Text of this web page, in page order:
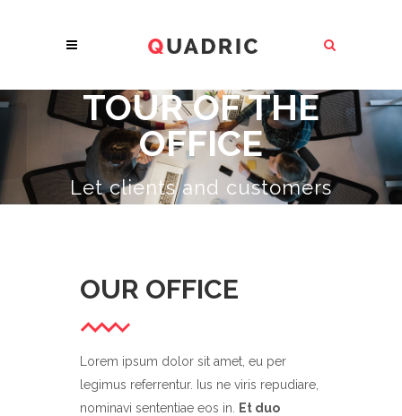
TOUR OF THE
OFFICE
Let clients and customers
know about all the
OUR OFFICE
Lorem ipsum dolor sit amet, eu per
legimus referrentur. Ius ne viris repudiare,
nominavi sententiae eos in.
Et duo